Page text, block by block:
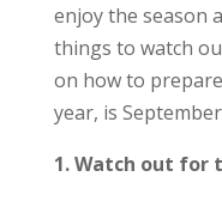
enjoy the season
things to watch
on how to
year, is
1. Watch out for